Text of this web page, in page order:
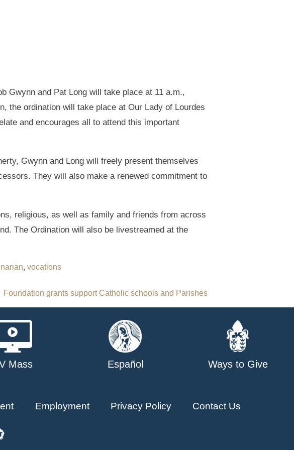
Gwynn and Pat Long will take place at 11 a.m.,
the ordination will take place at Our Lady of Lourdes
and encourages all to attend this important
Gwynn and Long will freely present themselves
They will also make a renewed commitment to
religious, as well as family and friends from across
The Ordination will also be livestreamed at the
, vocations
Foundation grants support Catholic schools and Parishes
Mass Español Ways to Give
Employment Privacy Policy Contact Us